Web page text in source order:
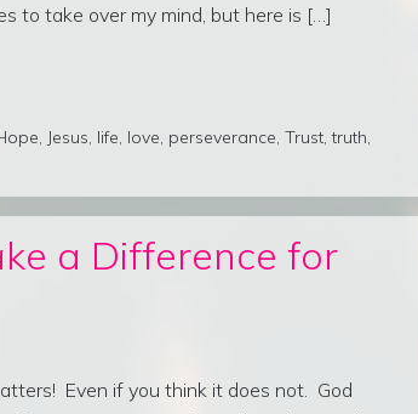
to take over my mind, but here is […]
, Jesus, life, love, perseverance, Trust,truth,
a Difference for
Even if you think it does not. God